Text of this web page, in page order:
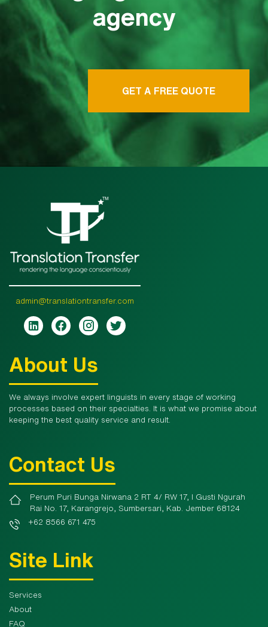
agency
GET A FREE QUOTE
admin@translationtransfer.com
About Us
We always involve expert linguists in every stage of working
processes based on their specialties. It is what we promise about
keeping the best quality service and result.
Contact Us
Perum Puri Bunga Nirwana 2 RT 4/ RW 17, I Gusti Ngurah
Rai No. 17, Karangrejo, Sumbersari, Kab. Jember 68124
+62 8566 671 475
Site Link
Services
About
FAQ